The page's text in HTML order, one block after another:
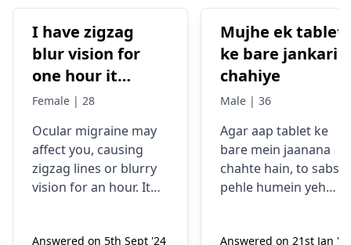
I have zigzag
blur vision for
one hour it
comes sudden
less than one
hour. It started
from my
Female | 28
Ocular migraine may
affe­ct you, causing
zigzag lines or blurry
vision for an hour. It
Answered on 5th Sept '24
Mujhe ek tablet
ke bare jankari
chahiye
Male | 36
Agar aap tablet ke
bare mein jaanana
chahte hain, to sabse
pehle humein yeh
Answered on 21st Jan '25